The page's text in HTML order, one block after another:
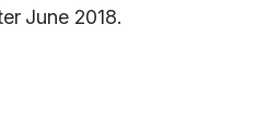
June 2018.